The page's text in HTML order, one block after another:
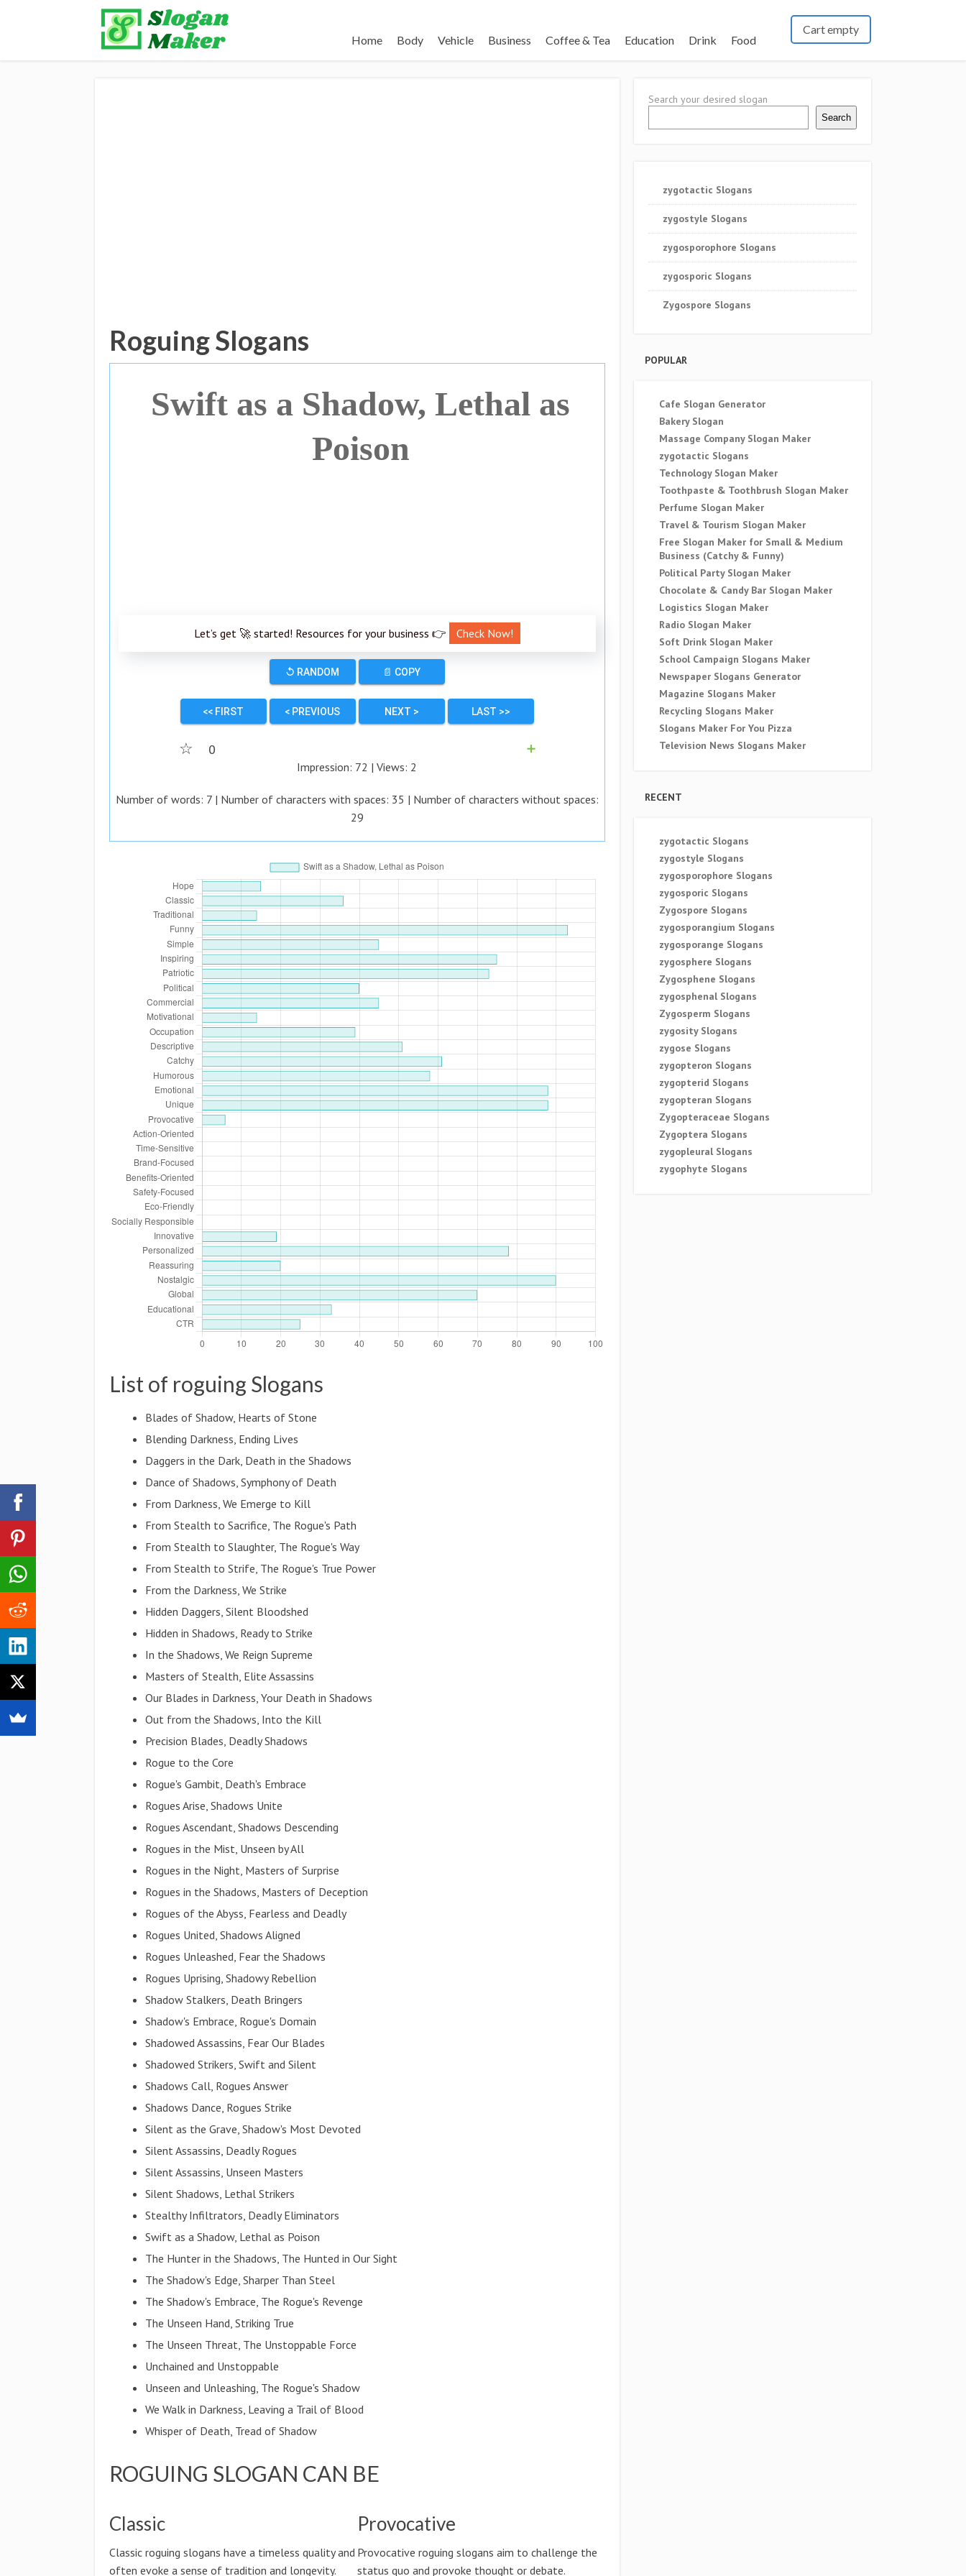
Home Body Vehicle Business Coffee & Tea Education Drink Food
Cart empty
Roguing Slogans
Swift as a Shadow, Lethal as
Poison
Let’s get 🚀 started! Resources for your business 👉 Check Now!
↺ RANDOM 📄 COPY
<< FIRST < PREVIOUS NEXT > LAST >>
☆ 0
➕
Impression: 72 | Views: 2
Number of words: 7| Number of characters with spaces: 35 | Number of characters without spaces:
29
List of roguing Slogans
Blades of Shadow, Hearts of Stone
Blending Darkness, Ending Lives
Daggers in the Dark, Death in the Shadows
Dance of Shadows, Symphony of Death
From Darkness, We Emerge to Kill
From Stealth to Sacrifice, The Rogue's Path
From Stealth to Slaughter, The Rogue's Way
From Stealth to Strife, The Rogue's True Power
From the Darkness, We Strike
Hidden Daggers, Silent Bloodshed
Hidden in Shadows, Ready to Strike
In the Shadows, We Reign Supreme
Masters of Stealth, Elite Assassins
Our Blades in Darkness, Your Death in Shadows
Out from the Shadows, Into the Kill
Precision Blades, Deadly Shadows
Rogue to the Core
Rogue's Gambit, Death's Embrace
Rogues Arise, Shadows Unite
Rogues Ascendant, Shadows Descending
Rogues in the Mist, Unseen by All
Rogues in the Night, Masters of Surprise
Rogues in the Shadows, Masters of Deception
Rogues of the Abyss, Fearless and Deadly
Rogues United, Shadows Aligned
Rogues Unleashed, Fear the Shadows
Rogues Uprising, Shadowy Rebellion
Shadow Stalkers, Death Bringers
Shadow's Embrace, Rogue's Domain
Shadowed Assassins, Fear Our Blades
Shadowed Strikers, Swift and Silent
Shadows Call, Rogues Answer
Shadows Dance, Rogues Strike
Silent as the Grave, Shadow's Most Devoted
Silent Assassins, Deadly Rogues
Silent Assassins, Unseen Masters
Silent Shadows, Lethal Strikers
Stealthy Infiltrators, Deadly Eliminators
Swift as a Shadow, Lethal as Poison
The Hunter in the Shadows, The Hunted in Our Sight
The Shadow's Edge, Sharper Than Steel
The Shadow's Embrace, The Rogue's Revenge
The Unseen Hand, Striking True
The Unseen Threat, The Unstoppable Force
Unchained and Unstoppable
Unseen and Unleashing, The Rogue's Shadow
We Walk in Darkness, Leaving a Trail of Blood
Whisper of Death, Tread of Shadow
ROGUING SLOGAN CAN BE
Classic
Classic roguing slogans have a timeless quality and
often evoke a sense of tradition and longevity.
Provocative
Provocative roguing slogans aim to challenge the
status quo and provoke thought or debate.
Search your desired slogan
Search
zygotactic Slogans
zygostyle Slogans
zygosporophore Slogans
zygosporic Slogans
Zygospore Slogans
POPULAR
Cafe Slogan Generator
Bakery Slogan
Massage Company Slogan Maker
zygotactic Slogans
Technology Slogan Maker
Toothpaste & Toothbrush Slogan Maker
Perfume Slogan Maker
Travel & Tourism Slogan Maker
Free Slogan Maker for Small & Medium
Business (Catchy & Funny)
Political Party Slogan Maker
Chocolate & Candy Bar Slogan Maker
Logistics Slogan Maker
Radio Slogan Maker
Soft Drink Slogan Maker
School Campaign Slogans Maker
Newspaper Slogans Generator
Magazine Slogans Maker
Recycling Slogans Maker
Slogans Maker For You Pizza
Television News Slogans Maker
RECENT
zygotactic Slogans
zygostyle Slogans
zygosporophore Slogans
zygosporic Slogans
Zygospore Slogans
zygosporangium Slogans
zygosporange Slogans
zygosphere Slogans
Zygosphene Slogans
zygosphenal Slogans
Zygosperm Slogans
zygosity Slogans
zygose Slogans
zygopteron Slogans
zygopterid Slogans
zygopteran Slogans
Zygopteraceae Slogans
Zygoptera Slogans
zygopleural Slogans
zygophyte Slogans